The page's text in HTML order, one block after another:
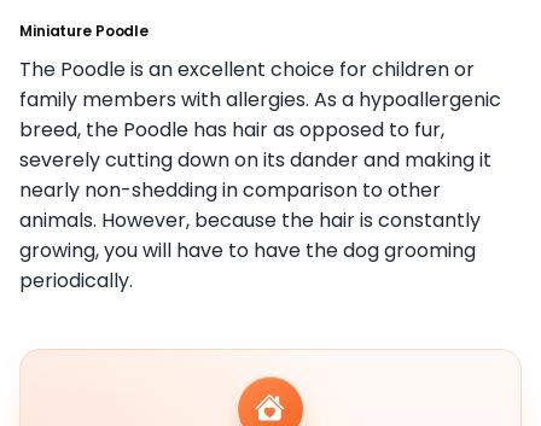
Miniature Poodle
The Poodle is an excellent choice for children or
family members with allergies. As a hypoallergenic
breed, the Poodle has hair as opposed to fur,
severely cutting down on its dander and making it
nearly non-shedding in comparison to other
animals. However, because the hair is constantly
growing, you will have to have the dog grooming
periodically.